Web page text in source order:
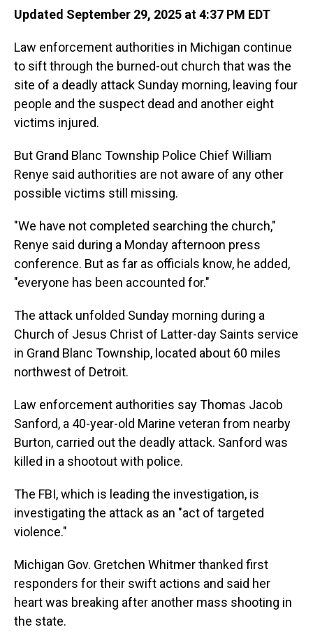
Updated September 29, 2025 at 4:37 PM EDT
Law enforcement authorities in Michigan continue
to sift through the burned-out church that was the
site of a deadly attack Sunday morning, leaving four
people and the suspect dead and another eight
victims injured.
But Grand Blanc Township Police Chief William
Renye said authorities are not aware of any other
possible victims still missing.
"We have not completed searching the church,"
Renye said during a Monday afternoon press
conference. But as far as officials know, he added,
"everyone has been accounted for."
The attack unfolded Sunday morning during a
Church of Jesus Christ of Latter-day Saints service
in Grand Blanc Township, located about 60 miles
northwest of Detroit.
Law enforcement authorities say Thomas Jacob
Sanford, a 40-year-old Marine veteran from nearby
Burton, carried out the deadly attack. Sanford was
killed in a shootout with police.
The FBI, which is leading the investigation, is
investigating the attack as an "act of targeted
violence."
Michigan Gov. Gretchen Whitmer thanked first
responders for their swift actions and said her
heart was breaking after another mass shooting in
the state.